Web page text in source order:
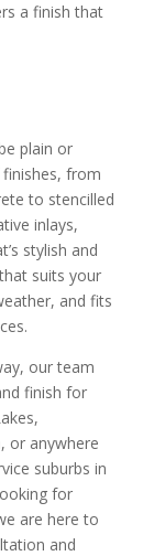
a finish that
plain or
finishes, from
to stencilled
inlays,
stylish and
suits your
and fits
our team
finish for
or anywhere
suburbs in
for
are here to
and